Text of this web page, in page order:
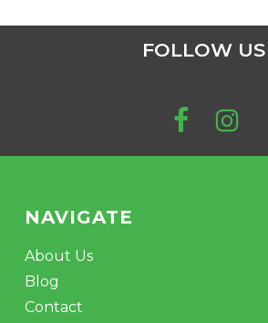
FOLLOW US
NAVIGATE
About Us
Blog
Contact